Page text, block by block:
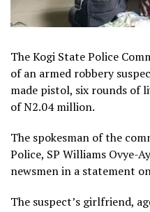
The Kogi State Police
of an armed robbery
made pistol, six rounds of
of N2.04 million.
The spokesman of the
Police, SP Williams Ovye-
newsmen in a statement
The suspect’s girlfriend,